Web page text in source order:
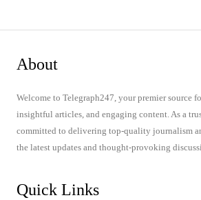
About
Welcome to Telegraph247, your premier source
insightful articles, and engaging content. As a
committed to delivering top-quality journalism
the latest updates and thought-provoking
Quick Links